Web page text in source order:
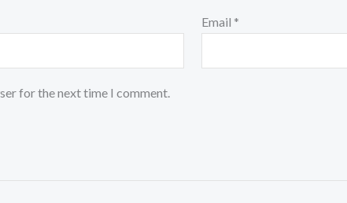
Email *
for the next time I comment.